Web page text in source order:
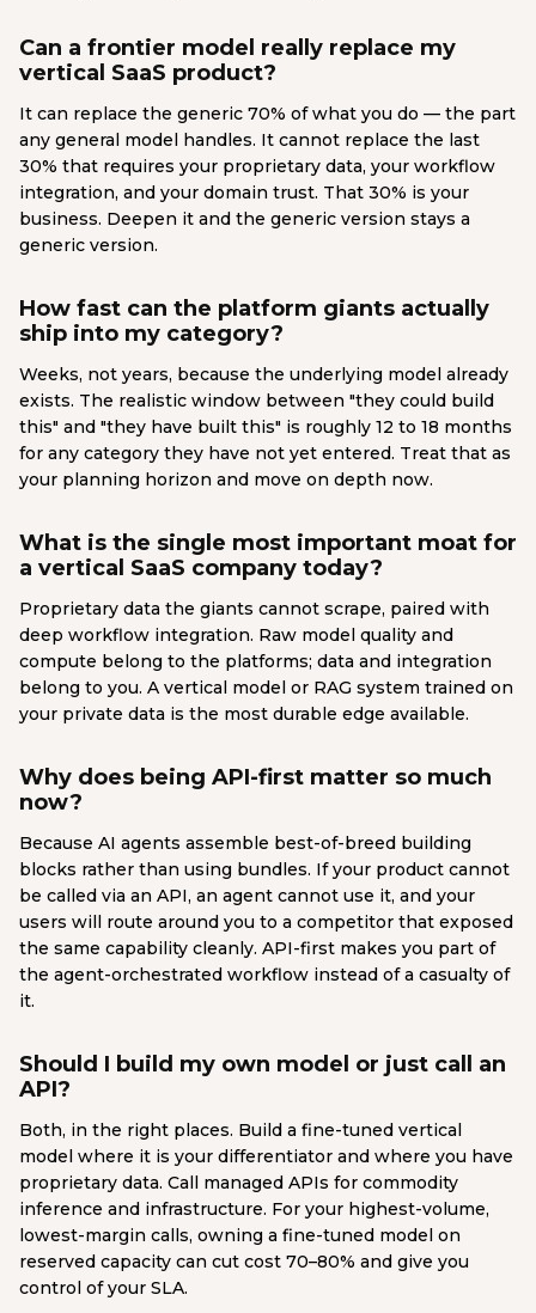
Can a frontier model really replace my
vertical SaaS product?
It can replace the generic 70% of what you do — the part
any general model handles. It cannot replace the last
30% that requires your proprietary data, your workflow
integration, and your domain trust. That 30% is your
business. Deepen it and the generic version stays a
generic version.
How fast can the platform giants actually
ship into my category?
Weeks, not years, because the underlying model already
exists. The realistic window between "they could build
this" and "they have built this" is roughly 12 to 18 months
for any category they have not yet entered. Treat that as
your planning horizon and move on depth now.
What is the single most important moat for
a vertical SaaS company today?
Proprietary data the giants cannot scrape, paired with
deep workflow integration. Raw model quality and
compute belong to the platforms; data and integration
belong to you. A vertical model or RAG system trained on
your private data is the most durable edge available.
Why does being API-first matter so much
now?
Because AI agents assemble best-of-breed building
blocks rather than using bundles. If your product cannot
be called via an API, an agent cannot use it, and your
users will route around you to a competitor that exposed
the same capability cleanly. API-first makes you part of
the agent-orchestrated workflow instead of a casualty of
it.
Should I build my own model or just call an
API?
Both, in the right places. Build a fine-tuned vertical
model where it is your differentiator and where you have
proprietary data. Call managed APIs for commodity
inference and infrastructure. For your highest-volume,
lowest-margin calls, owning a fine-tuned model on
reserved capacity can cut cost 70–80% and give you
control of your SLA.